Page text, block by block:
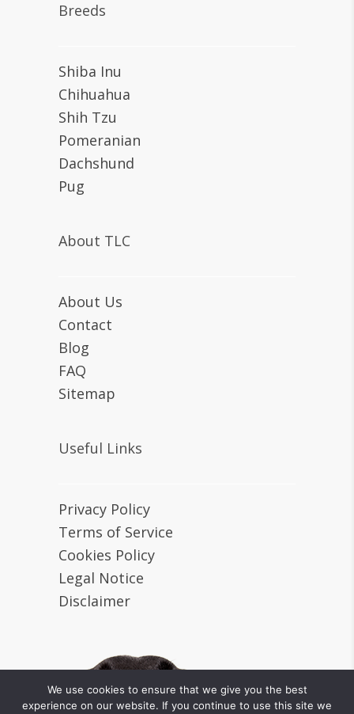
Breeds
Shiba Inu
Chihuahua
Shih Tzu
Pomeranian
Dachshund
Pug
About TLC
About Us
Contact
Blog
FAQ
Sitemap
Useful Links
Privacy Policy
Terms of Service
Cookies Policy
Legal Notice
Disclaimer
We use cookies to ensure that we give you the best
experience on our website. If you continue to use this site we